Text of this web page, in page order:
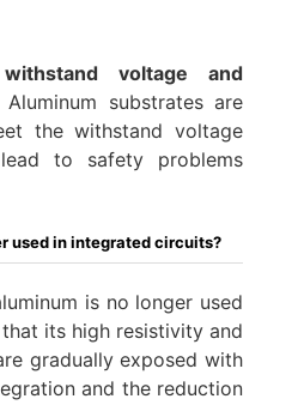
voltage and
Aluminum substrates are
the withstand voltage
to safety problems
used in integrated circuits?
is no longer used
its high resistivity and
gradually exposed with
and the reduction